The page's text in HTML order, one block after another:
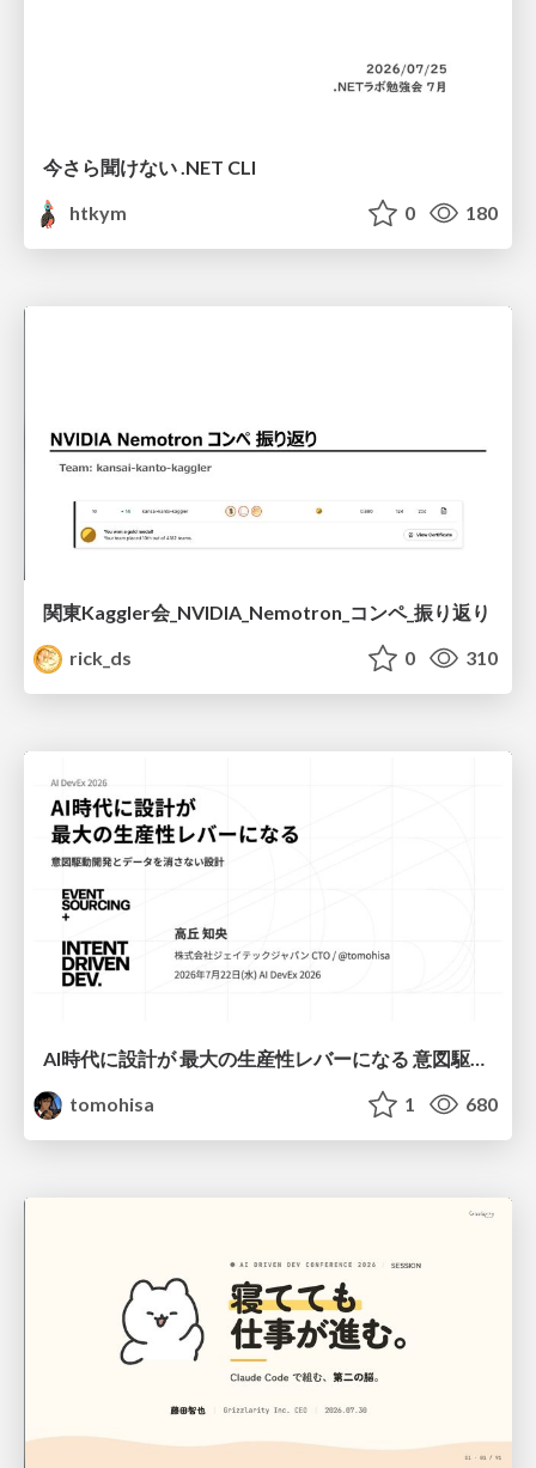
今さら聞けない .NET CLI
htkym
0 180
関東Kaggler会_NVIDIA_Nemotron_コンペ_振り返り
rick_ds
0 310
tomohisa
1 680